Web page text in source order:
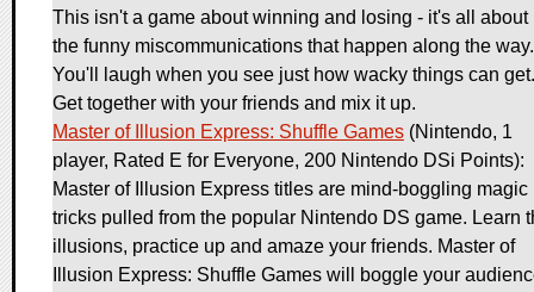
This isn't a game about winning and losing - it's all about
the funny miscommunications that happen along the way.
You'll laugh when you see just how wacky things can get.
Get together with your friends and mix it up.
Master of Illusion Express: Shuffle Games (Nintendo, 1
player, Rated E for Everyone, 200 Nintendo DSi Points):
Master of Illusion Express titles are mind-boggling magic
tricks pulled from the popular Nintendo DS game. Learn
illusions, practice up and amaze your friends. Master of
Illusion Express: Shuffle Games will boggle your